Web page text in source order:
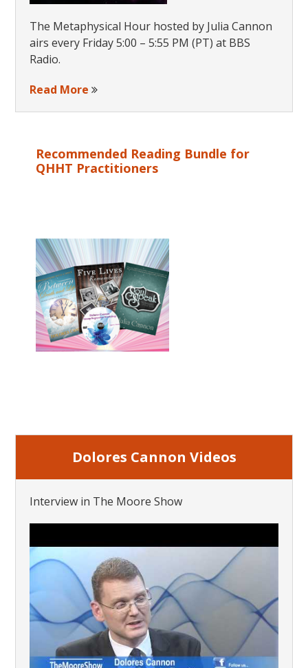
The Metaphysical Hour hosted by Julia Cannon
airs every Friday 5:00 – 5:55 PM (PT) at BBS
Radio.
Read More
Recommended Reading Bundle for
QHHT Practitioners
Dolores Cannon Videos
Interview in The Moore Show